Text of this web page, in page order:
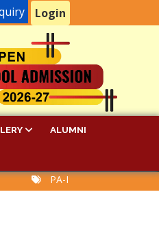
Login
ALUMNI
PA-I Examination Time